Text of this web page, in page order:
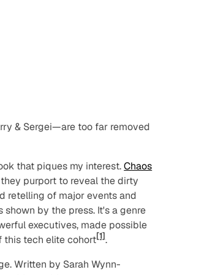
& Sergei—are too far removed
that piques my interest.Chaos
purport to reveal the dirty
retelling of major events and
by the press. It's a genre
executives, made possible
this tech elite cohort[1].
Written by Sarah Wynn-